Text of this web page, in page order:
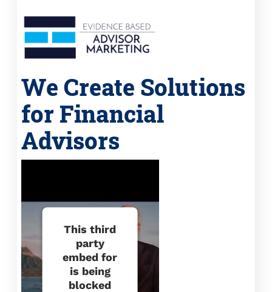
We Create Solutions
for Financial
Advisors
This third
party
embed for
is being
blocked